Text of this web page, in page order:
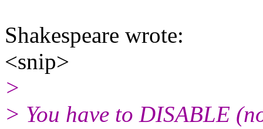
Shakespeare wrote:
<snip>
>
> You have to DISABLE